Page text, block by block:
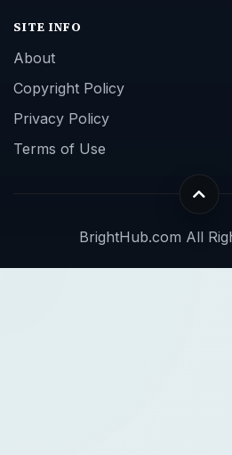
SITE INFO
About
Copyright Policy
Privacy Policy
Terms of Use
BrightHub.com All